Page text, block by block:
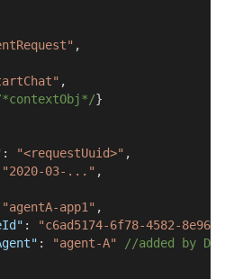
,
,
}
: "<requestUuid>" ,
"2020-03-..." ,
"agentA-app1" ,
:
"c6ad5174-6f78-4582-8e96-
: "agent-A"
//added by DAB